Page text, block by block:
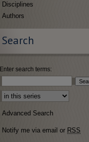
Disciplines
Authors
Search
Enter search terms:
Select context to search:
Advanced Search
Notify me via email or RSS